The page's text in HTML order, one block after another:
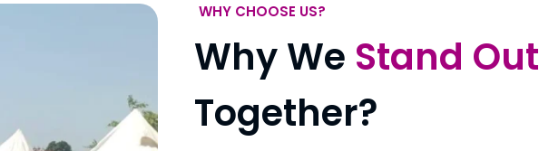
WHY CHOOSE US?
Why We Stand Out
Together?